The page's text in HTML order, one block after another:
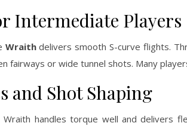
Intermediate Players
Wraithdelivers smooth S-curve flights.
fairways or wide tunnel shots. Many
and Shot Shaping
handles torque well and delivers